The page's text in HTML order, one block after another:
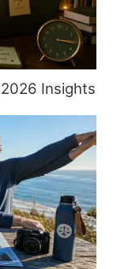
Insights